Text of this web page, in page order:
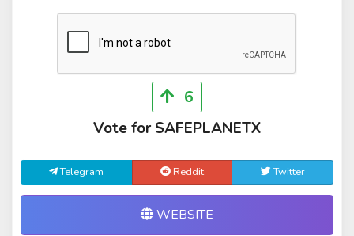
6
Vote for SAFEPLANETX
Telegram Reddit Twitter
WEBSITE